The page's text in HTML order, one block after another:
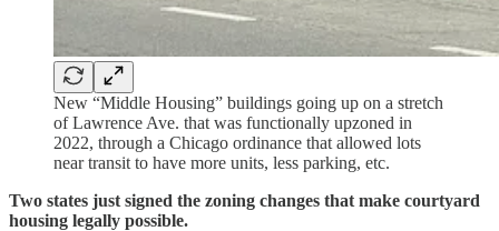
New “Middle Housing” buildings going up on a stretch
of Lawrence Ave. that was functionally upzoned in
2022, through a Chicago ordinance that allowed lots
near transit to have more units, less parking, etc.
Two states just signed the zoning changes that make courtyard
housing legally possible.